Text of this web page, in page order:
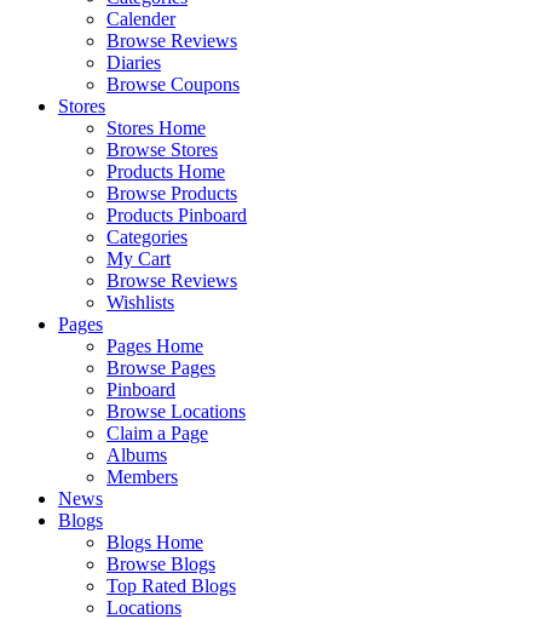
Calender
Browse Reviews
Diaries
Browse Coupons
Stores
Stores Home
Browse Stores
Products Home
Browse Products
Products Pinboard
Categories
My Cart
Browse Reviews
Wishlists
Pages
Pages Home
Browse Pages
Pinboard
Browse Locations
Claim a Page
Albums
Members
News
Blogs
Blogs Home
Browse Blogs
Top Rated Blogs
Locations